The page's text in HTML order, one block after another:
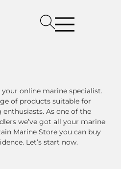
online marine specialist.
of products suitable for
As one of the
we’ve got all your marine
Marine Store you can buy
Let’s start now.